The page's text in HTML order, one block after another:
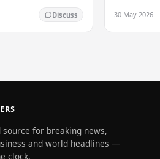
a report concerning
transfer of
Discuss
values of
and
30 May 2026
source for breaking news,
and world headlines —
clock.